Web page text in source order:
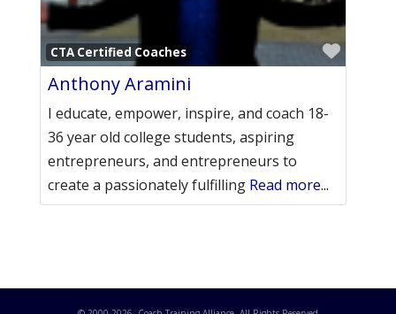
CTA Certified Coaches
Anthony Aramini
I educate, empower, inspire, and coach 18-
36 year old college students, aspiring
entrepreneurs, and entrepreneurs to
create a passionately fulfilling Read more...